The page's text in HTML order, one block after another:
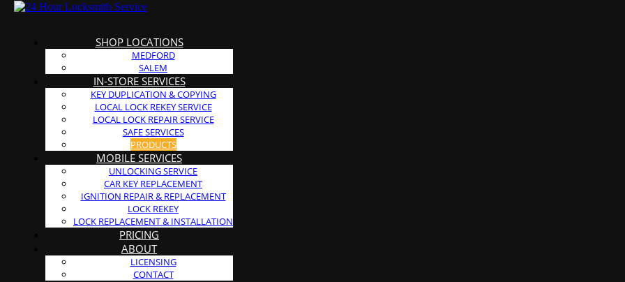
SHOP LOCATIONS
MEDFORD
SALEM
IN-STORE SERVICES
KEY DUPLICATION & COPYING
LOCAL LOCK REKEY SERVICE
LOCAL LOCK REPAIR SERVICE
SAFE SERVICES
PRODUCTS
MOBILE SERVICES
UNLOCKING SERVICE
CAR KEY REPLACEMENT
IGNITION REPAIR & REPLACEMENT
LOCK REKEY
LOCK REPLACEMENT & INSTALLATION
PRICING
ABOUT
LICENSING
CONTACT